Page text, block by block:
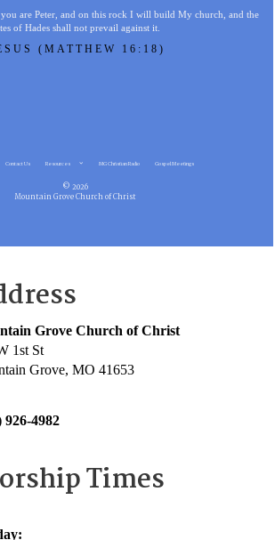
are Peter, and on this rock I will build My church, and the
of Hades shall not prevail against it.
(MATTHEW 16:18)
Contact Us Resources MG Christian Radio Gospel Meetings
© 2026
Mountain Grove Church of Christ
Grove Church of Christ
1st St
Grove, MO 41653
926-4982
Times